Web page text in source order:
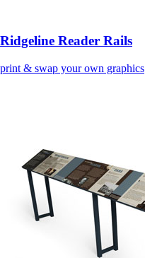
Ridgeline Reader Rails
print & swap your own graphics